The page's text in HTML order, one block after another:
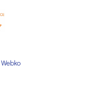
Webko